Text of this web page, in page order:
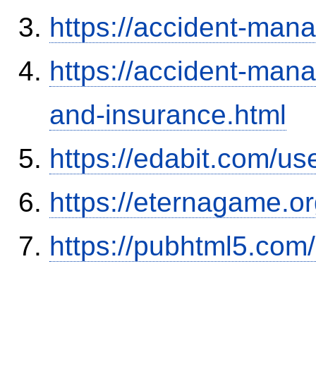
https://accident-
https://accident-
and-insurance.html
https://edabit.com/
https://
https://